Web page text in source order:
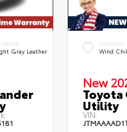
Gray Leather
EXTERIOR
Wind
New
Toyota
Utility
VIN: